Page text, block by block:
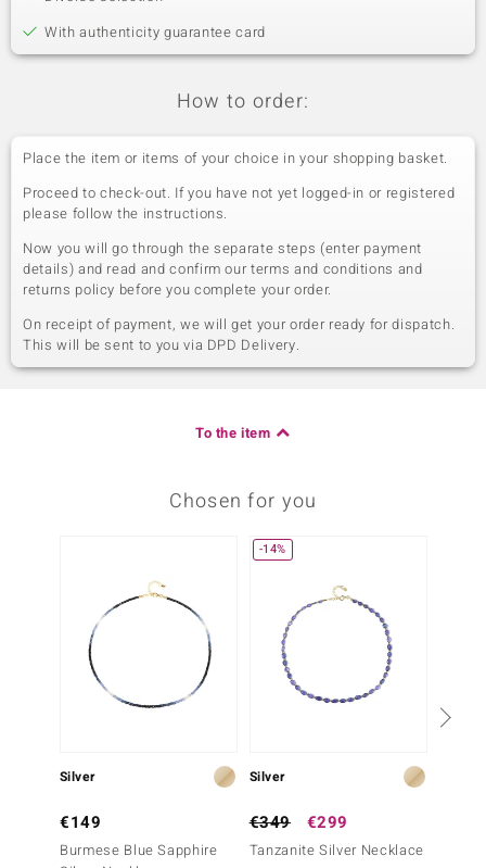
With authenticity guarantee card
How to order:
Place the item or items of your choice in your shopping basket.
Proceed to check-out. If you have not yet logged-in or registered
please follow the instructions.
Now you will go through the separate steps (enter payment
details) and read and confirm our terms and conditions and
returns policy before you complete your order.
On receipt of payment, we will get your order ready for dispatch.
This will be sent to you via DPD Delivery.
To the item
Chosen for you
Silver
€149
Burmese Blue Sapphire
-14%
Silver
€349 €299
Tanzanite Silver Necklace